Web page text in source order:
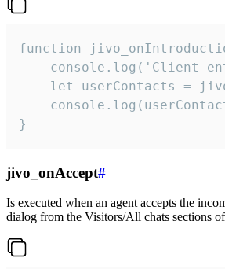
function
console.log('Client
let userContacts =
}
jivo_onAccept#
Is executed when an agent accepts the
dialog from the Visitors/All chats sections